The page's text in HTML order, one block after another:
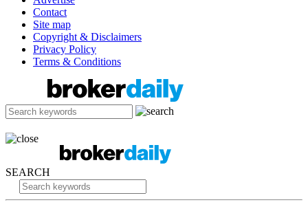
Contact
Site map
Copyright & Disclaimers
Privacy Policy
Terms & Conditions
SEARCH